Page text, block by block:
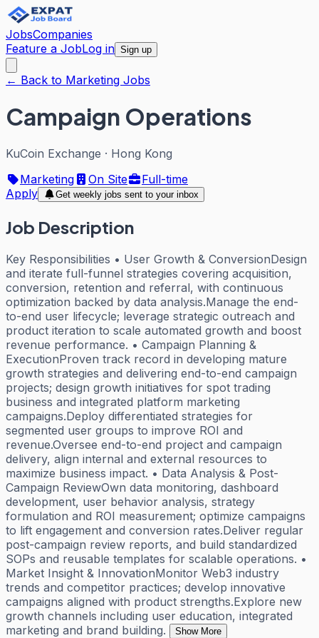
JobsCompanies
Feature a JobLog in Sign up
← Back to Marketing Jobs
Campaign Operations
KuCoin Exchange · Hong Kong
Marketing
On Site
Full-time
Apply
Get weekly jobs sent to your inbox
Job Description
Key Responsibilities • User Growth & ConversionDesign
and iterate full-funnel strategies covering acquisition,
conversion, retention and referral, with continuous
optimization backed by data analysis.Manage the end-
to-end user lifecycle; leverage strategic outreach and
product iteration to scale automated growth and boost
revenue performance. • Campaign Planning &
ExecutionProven track record in developing mature
growth strategies and delivering end-to-end campaign
projects; design growth initiatives for spot trading
business and integrated platform marketing
campaigns.Deploy differentiated strategies for
segmented user groups to improve ROI and
revenue.Oversee end-to-end project and campaign
delivery, align internal and external resources to
maximize business impact. • Data Analysis & Post-
Campaign ReviewOwn data monitoring, dashboard
development, user behavior analysis, strategy
formulation and ROI measurement; optimize campaigns
to lift engagement and conversion rates.Deliver regular
post-campaign review reports, and build standardized
SOPs and reusable templates for scalable operations. •
Market Insight & InnovationMonitor Web3 industry
trends and competitor practices; develop innovative
campaigns aligned with product strengths.Explore new
growth channels including user education, integrated
marketing and brand building.
Show More